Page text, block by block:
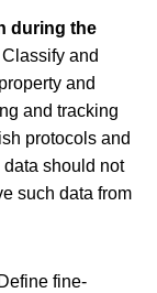
during the
Classify and
and
and tracking
protocols and
data should not
such data from
Define fine-